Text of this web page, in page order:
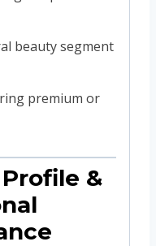
beauty segment
premium or
&